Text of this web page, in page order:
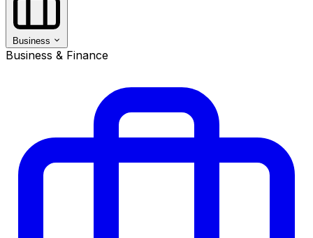
Business
Business & Finance